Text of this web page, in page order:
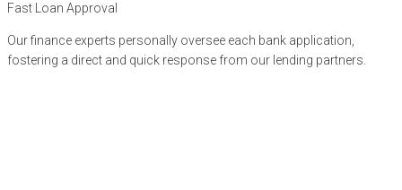
Fast Loan Approval
Our finance experts personally oversee each bank application,
fostering a direct and quick response from our lending partners.